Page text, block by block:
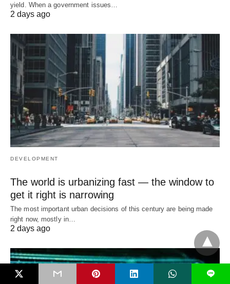
yield. When a government issues…
2 days ago
DEVELOPMENT
The world is urbanizing fast — the window to
get it right is narrowing
The most important urban decisions of this century are being made
right now, mostly in…
2 days ago
L